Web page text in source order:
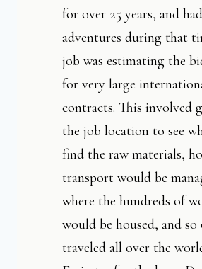
for over 25 years, and
adventures during that
job was estimating the
for very large
contracts. This involved
the job location to see
find the raw materials,
transport would be
where the hundreds of
would be housed, and so
traveled all over the